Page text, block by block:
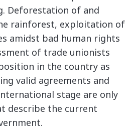
Deforestation of and
rainforest, exploitation of
amidst bad human rights
of trade unionists
in the country as
valid agreements and
stage are only
describe the current